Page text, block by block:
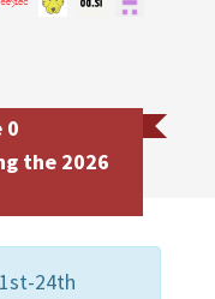
0
the 2026
24th